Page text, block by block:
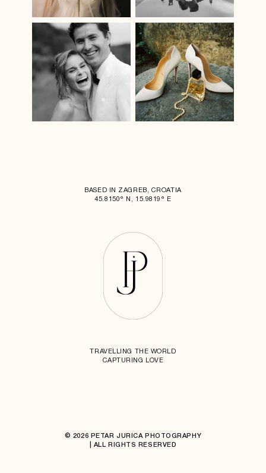
BASED IN ZAGREB, CROATIA
45.8150° N, 15.9819° E
TRAVELLING THE WORLD
CAPTURING LOVE
© 2026 PETAR JURICA PHOTOGRAPHY
| ALL RIGHTS RESERVED